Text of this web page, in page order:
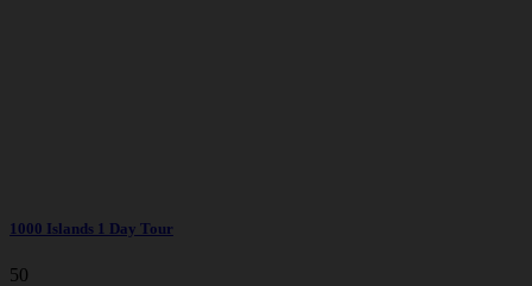
1000 Islands 1 Day Tour
50